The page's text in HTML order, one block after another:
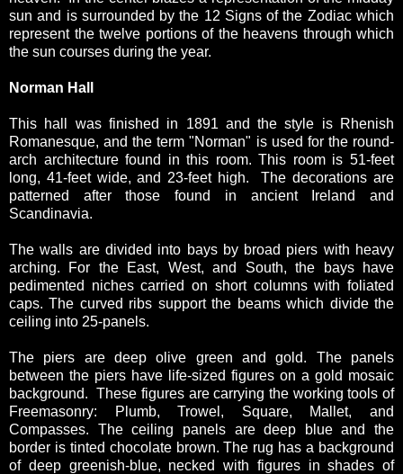
sun and is surrounded by the 12 Signs of the Zodiac which
represent the twelve portions of the heavens through which
the sun courses during the year.
Norman Hall
This hall was finished in 1891 and the style is Rhenish
Romanesque, and the term "Norman" is used for the round-
arch architecture found in this room. This room is 51-feet
long, 41-feet wide, and 23-feet high. The decorations are
patterned after those found in ancient Ireland and
Scandinavia.
The walls are divided into bays by broad piers with heavy
arching. For the East, West, and South, the bays have
pedimented niches carried on short columns with foliated
caps. The curved ribs support the beams which divide the
ceiling into 25-panels.
The piers are deep olive green and gold. The panels
between the piers have life-sized figures on a gold mosaic
background. These figures are carrying the working tools of
Freemasonry: Plumb, Trowel, Square, Mallet, and
Compasses. The ceiling panels are deep blue and the
border is tinted chocolate brown. The rug has a background
of deep greenish-blue, necked with figures in shades of